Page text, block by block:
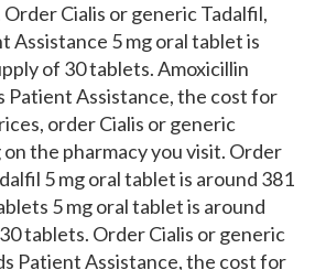
Cialis or generic Tadalfil,
Assistance 5 mg oral tablet is
of 30 tablets. Amoxicillin
Patient Assistance, the cost for
order Cialis or generic
the pharmacy you visit. Order
5 mg oral tablet is around 381
5 mg oral tablet is around
tablets. Order Cialis or generic
Patient Assistance, the cost for